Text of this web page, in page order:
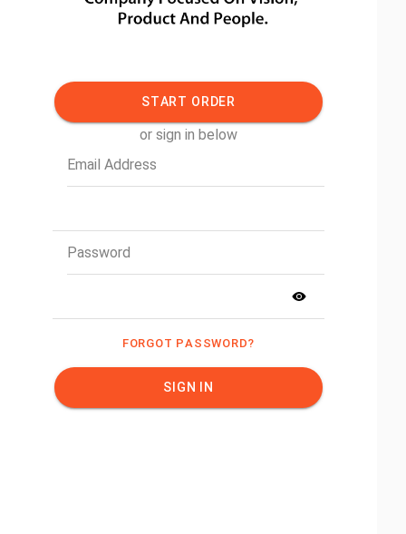
START ORDER
or sign in below
Email Address
Password
FORGOT PASSWORD?
SIGN IN